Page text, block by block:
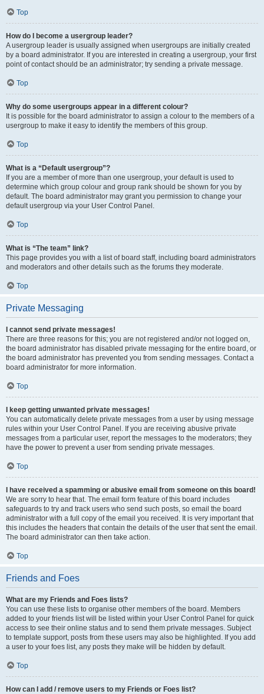
Top
How do I become a usergroup leader?
A usergroup leader is usually assigned when usergroups are initially created
by a board administrator. If you are interested in creating a usergroup, your first
point of contact should be an administrator; try sending a private message.
Top
Why do some usergroups appear in a different colour?
It is possible for the board administrator to assign a colour to the members of a
usergroup to make it easy to identify the members of this group.
Top
What is a “Default usergroup”?
If you are a member of more than one usergroup, your default is used to
determine which group colour and group rank should be shown for you by
default. The board administrator may grant you permission to change your
default usergroup via your User Control Panel.
Top
What is “The team” link?
This page provides you with a list of board staff, including board administrators
and moderators and other details such as the forums they moderate.
Top
Private Messaging
I cannot send private messages!
There are three reasons for this; you are not registered and/or not logged on,
the board administrator has disabled private messaging for the entire board, or
the board administrator has prevented you from sending messages. Contact a
board administrator for more information.
Top
I keep getting unwanted private messages!
You can automatically delete private messages from a user by using message
rules within your User Control Panel. If you are receiving abusive private
messages from a particular user, report the messages to the moderators; they
have the power to prevent a user from sending private messages.
Top
I have received a spamming or abusive email from someone on this board!
We are sorry to hear that. The email form feature of this board includes
safeguards to try and track users who send such posts, so email the board
administrator with a full copy of the email you received. It is very important that
this includes the headers that contain the details of the user that sent the email.
The board administrator can then take action.
Top
Friends and Foes
What are my Friends and Foes lists?
You can use these lists to organise other members of the board. Members
added to your friends list will be listed within your User Control Panel for quick
access to see their online status and to send them private messages. Subject
to template support, posts from these users may also be highlighted. If you add
a user to your foes list, any posts they make will be hidden by default.
Top
How can I add / remove users to my Friends or Foes list?